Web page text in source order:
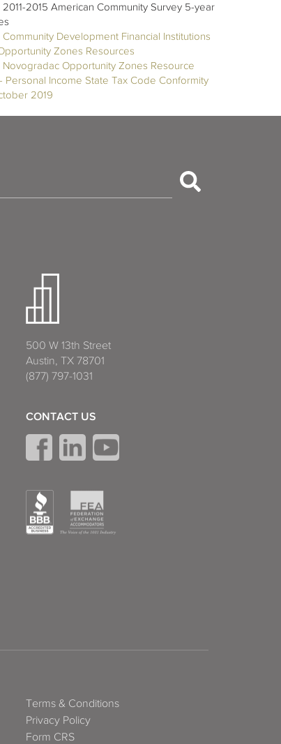
2011-2015 American Community Survey 5-year
Community Development Financial Institutions
Zones Resources
Novogradac Opportunity Zones Resource
Personal Income State Tax Code Conformity
2019
500 W 13th Street
Austin, TX 78701
(877) 797-1031
CONTACT US
Terms & Conditions
Privacy Policy
Form CRS